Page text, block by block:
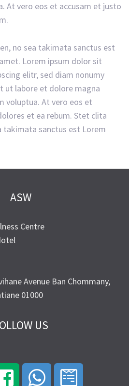
At vero eos et accusam et justo
no sea takimata sanctus est
Lorem ipsum dolor sit
elitr, sed diam nonumy
ut labore et dolore magna
voluptua. At vero eos et
et ea rebum. Stet clita
takimata sanctus est Lorem
ASW
Centre
Avenue Ban Chommany,
01000
US